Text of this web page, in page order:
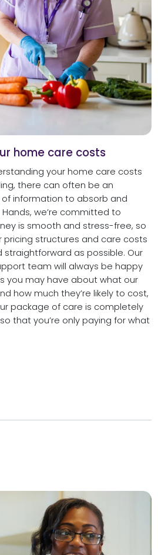
home care costs
your home care costs
there can often be an
information to absorb and
we’re committed to
is smooth and stress-free, so
pricing structures and care costs
as possible. Our
team will always be happy
you may have about what our
how much they’re likely to cost,
package of care is completely
that you’re only paying for what